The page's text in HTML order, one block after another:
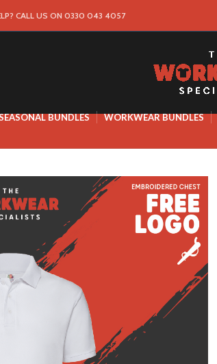
CALL US ON 0330 043 4057
BUNDLES WORKWEAR BUNDLES